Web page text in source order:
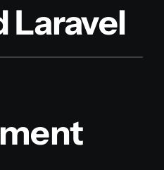
Laravel